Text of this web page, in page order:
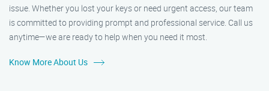
issue. Whether you lost your keys or need urgent access, our team
is committed to providing prompt and professional service. Call us
anytime—we are ready to help when you need it most.
Know More About Us